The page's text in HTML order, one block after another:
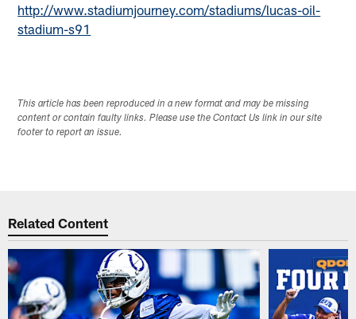
http://www.stadiumjourney.com/stadiums/lucas-oil-
stadium-s91
This article has been reproduced in a new format and may be missing
content or contain faulty links. Please use the Contact Us link in our site
footer to report an issue.
Related Content